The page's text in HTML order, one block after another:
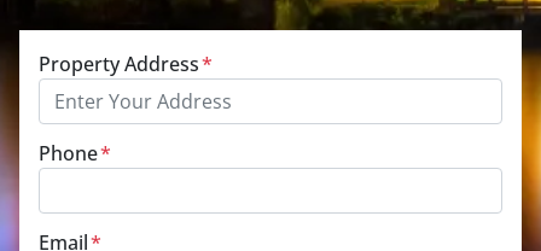
Property Address*
Phone*
Email*